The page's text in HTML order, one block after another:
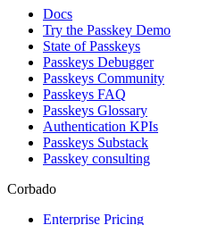
Docs
Try the Passkey Demo
State of Passkeys
Passkeys Debugger
Passkeys Community
Passkeys FAQ
Passkeys Glossary
Authentication KPIs
Passkeys Substack
Passkey consulting
Corbado
Enterprise Pricing